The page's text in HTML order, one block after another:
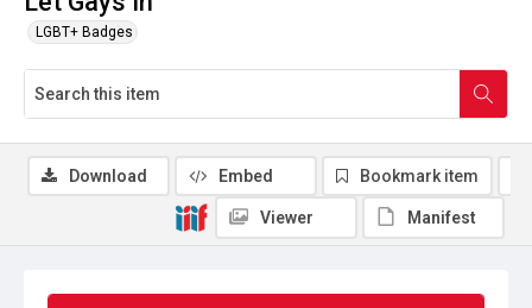
LGBT+ Badges
Download Embed Bookmark item
Viewer Manifest